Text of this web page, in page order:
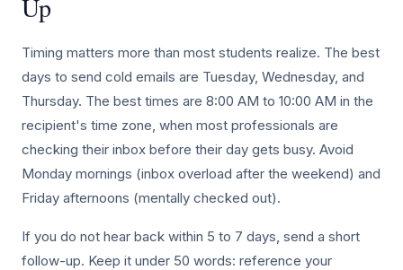
Up
Timing matters more than most students realize. The best
days to send cold emails are Tuesday, Wednesday, and
Thursday. The best times are 8:00 AM to 10:00 AM in the
recipient's time zone, when most professionals are
checking their inbox before their day gets busy. Avoid
Monday mornings (inbox overload after the weekend) and
Friday afternoons (mentally checked out).
If you do not hear back within 5 to 7 days, send a short
follow-up. Keep it under 50 words: reference your